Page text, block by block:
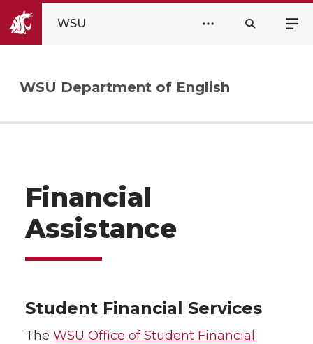
WSU
WSU Department of English
Financial
Assistance
Student Financial Services
The WSU Office of Student Financial